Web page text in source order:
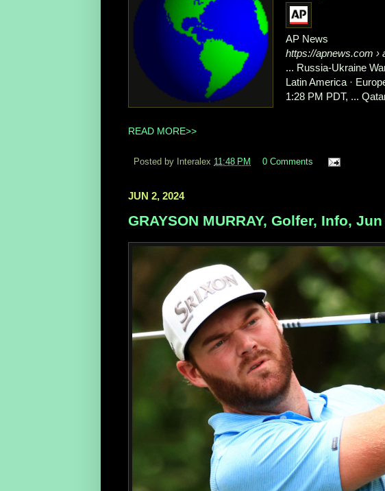
AP News
https://apnews.com ›
... Russia-Ukraine
Latin America ·
1:28 PM PDT, ...
READ MORE>>
Posted by Interalex 11:48 PM 0 Comments
JUN 2, 2024
GRAYSON MURRAY, Golfer, Info,